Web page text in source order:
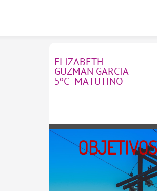
ELIZABETH
GUZMAN GARCIA
5ºC  MATUTINO